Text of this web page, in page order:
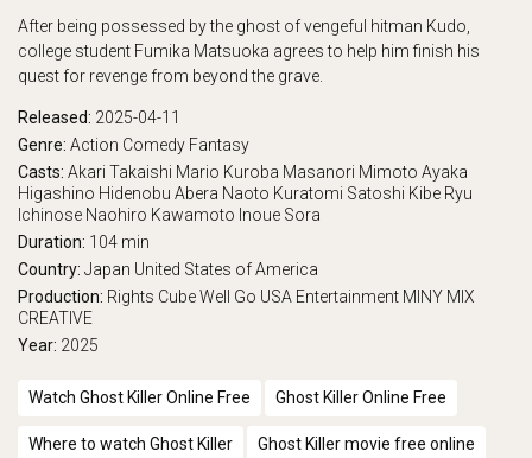
After being possessed by the ghost of vengeful hitman Kudo,
college student Fumika Matsuoka agrees to help him finish his
quest for revenge from beyond the grave.
Released: 2025-04-11
Genre: Action Comedy Fantasy
Casts: Akari Takaishi Mario Kuroba Masanori Mimoto Ayaka
Higashino Hidenobu Abera Naoto Kuratomi Satoshi Kibe Ryu
Ichinose Naohiro Kawamoto Inoue Sora
Duration: 104 min
Country: Japan United States of America
Production: Rights CubeWell Go USA Entertainment MINY MIX
CREATIVE
Year: 2025
Watch Ghost Killer Online Free Ghost Killer Online Free
Where to watch Ghost Killer Ghost Killer movie free online